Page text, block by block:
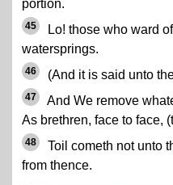
portion.
45
Lo! those who ward
watersprings.
46 (And it is said unto
47
And We remove
As brethren, face to face,
48
Toil cometh not unto
from thence.